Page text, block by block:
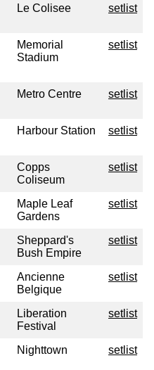
Le Colisee setlist
Memorial
Stadium
setlist
Metro Centre setlist
Harbour Station setlist
Copps
Coliseum
setlist
Maple Leaf
Gardens
setlist
Sheppard's
Bush Empire
setlist
Ancienne
Belgique
setlist
Liberation
Festival
setlist
Nighttown setlist